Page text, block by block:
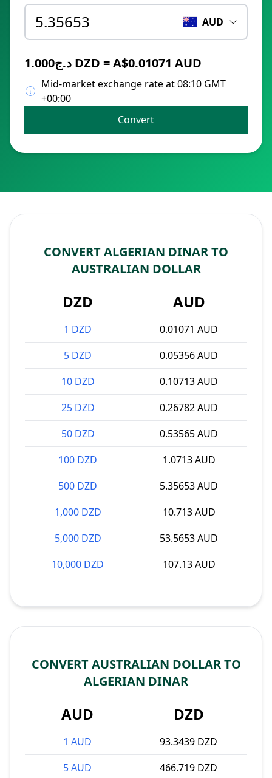
AUD
د.ج1.000 DZD = A$0.01071 AUD
Mid-market exchange rate at 08:10 GMT
+00:00
Convert
CONVERT ALGERIAN DINAR TO
AUSTRALIAN DOLLAR
DZD AUD
1 DZD
0.01071 AUD
5 DZD
0.05356 AUD
10 DZD
0.10713 AUD
25 DZD
0.26782 AUD
50 DZD
0.53565 AUD
100 DZD
1.0713 AUD
500 DZD
5.35653 AUD
1,000 DZD
10.713 AUD
5,000 DZD
53.5653 AUD
10,000 DZD
107.13 AUD
CONVERT AUSTRALIAN DOLLAR TO
ALGERIAN DINAR
AUD DZD
1 AUD
93.3439 DZD
5 AUD
466.719 DZD